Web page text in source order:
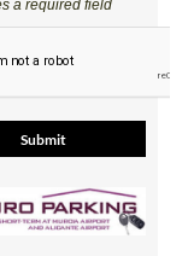
Us by Email
a required field